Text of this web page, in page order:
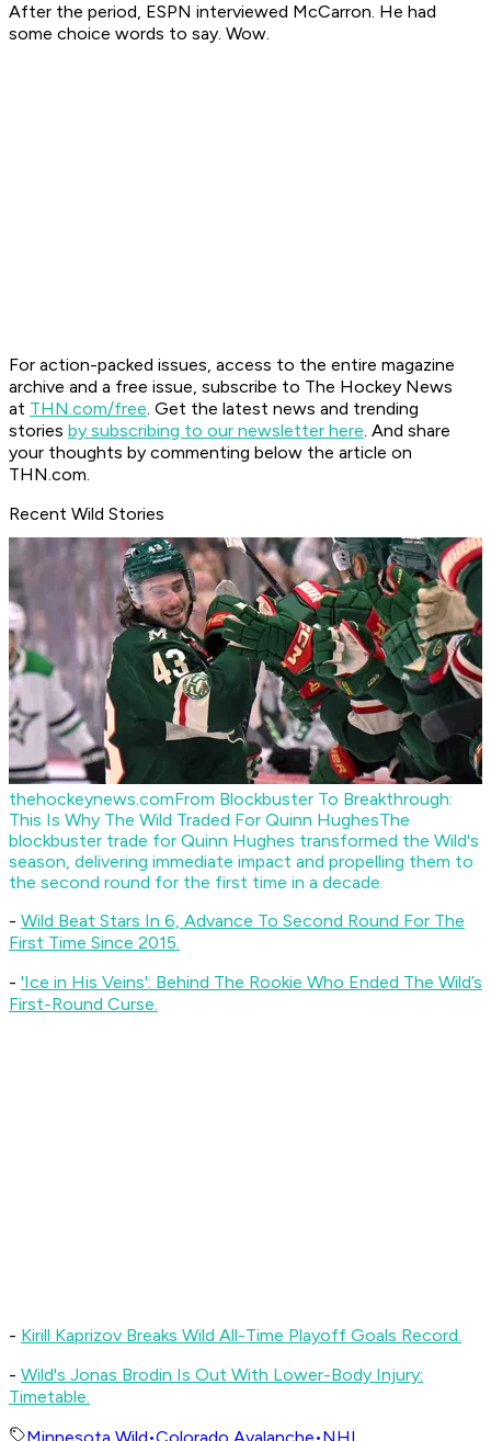
After the period, ESPN interviewed McCarron. He had
some choice words to say. Wow.
For action-packed issues, access to the entire magazine
archive and a free issue, subscribe to The Hockey News
at THN.com/free. Get the latest news and trending
stories by subscribing to our newsletter here. And share
your thoughts by commenting below the article on
THN.com.
Recent Wild Stories
thehockeynews.comFrom Blockbuster To Breakthrough:
This Is Why The Wild Traded For Quinn HughesThe
blockbuster trade for Quinn Hughes transformed the Wild's
season, delivering immediate impact and propelling them to
the second round for the first time in a decade.
- Wild Beat Stars In 6, Advance To Second Round For The
First Time Since 2015.
- 'Ice in His Veins': Behind The Rookie Who Ended The Wild’s
First-Round Curse.
- Kirill Kaprizov Breaks Wild All-Time Playoff Goals Record.
- Wild's Jonas Brodin Is Out With Lower-Body Injury:
Timetable.